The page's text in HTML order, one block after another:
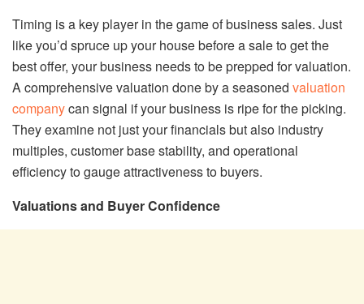
Timing is a key player in the game of business sales. Just
like you’d spruce up your house before a sale to get the
best offer, your business needs to be prepped for valuation.
A comprehensive valuation done by a seasoned valuation
companycan signal if your business is ripe for the picking.
They examine not just your financials but also industry
multiples, customer base stability, and operational
efficiency to gauge attractiveness to buyers.
Valuations and Buyer Confidence